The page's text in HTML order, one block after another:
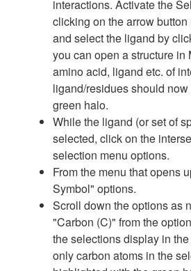
interactions. Activate the
clicking on the arrow
and select the ligand by
you can open a structure in
amino acid, ligand etc. of
ligand/residues should
green halo.
While the ligand (or set of
selected, click on the
selection menu options.
From the menu that opens
Symbol" options.
Scroll down the options as
"Carbon (C)" from the
the selections display in
only carbon atoms in the